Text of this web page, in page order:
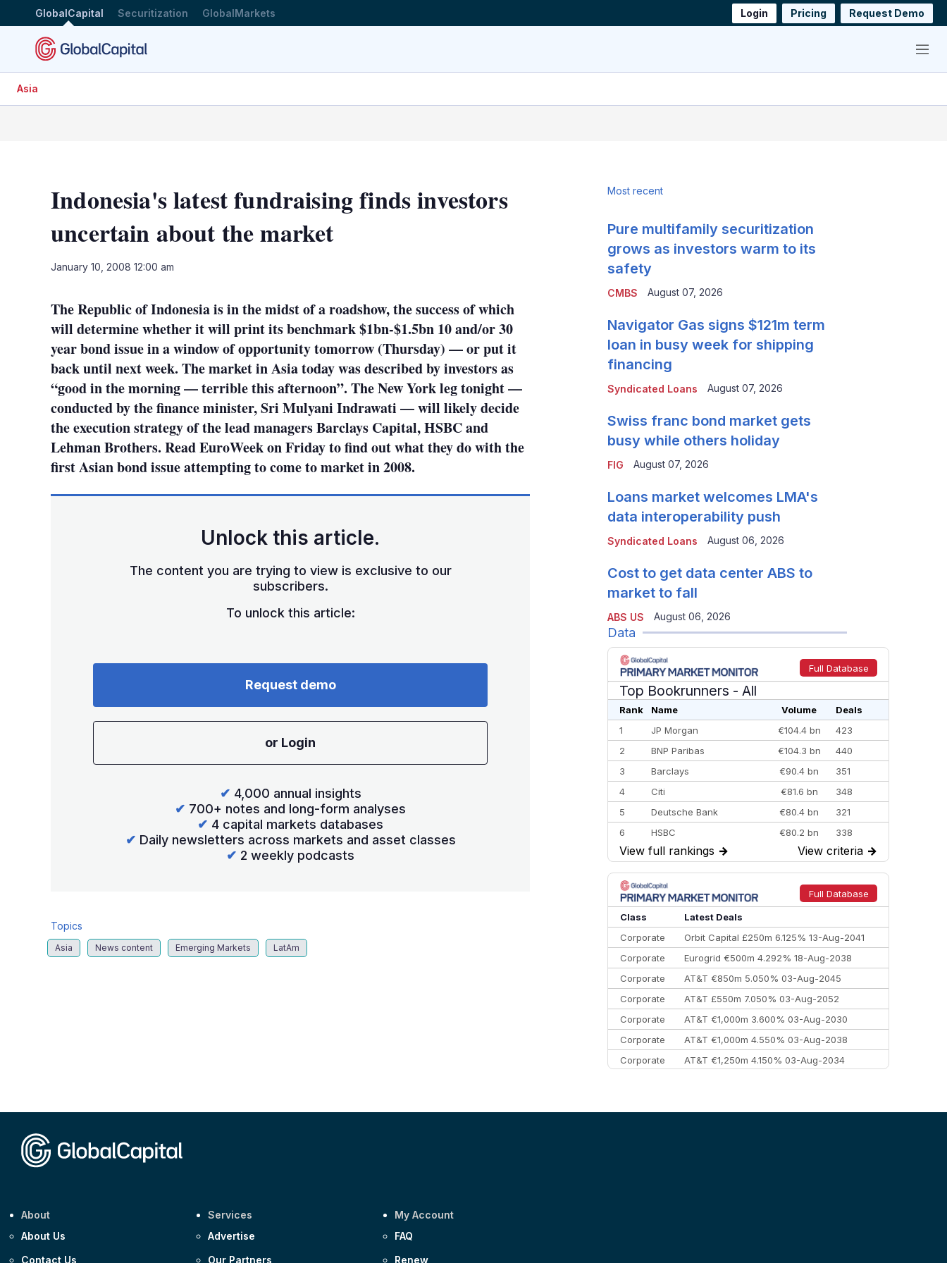
GlobalCapital Securitization GlobalMarkets Login Pricing Request Demo
Menu
Asia
Indonesia's latest fundraising finds investors
uncertain about the market
January 10, 2008 12:00 am
The Republic of Indonesia is in the midst of a roadshow, the success of which
will determine whether it will print its benchmark $1bn-$1.5bn 10 and/or 30
year bond issue in a window of opportunity tomorrow (Thursday) — or put it
back until next week. The market in Asia today was described by investors as
“good in the morning — terrible this afternoon”. The New York leg tonight —
conducted by the finance minister, Sri Mulyani Indrawati — will likely decide
the execution strategy of the lead managers Barclays Capital, HSBC and
Lehman Brothers. Read EuroWeek on Friday to find out what they do with the
first Asian bond issue attempting to come to market in 2008.
Unlock this article.
The content you are trying to view is exclusive to our
subscribers.
To unlock this article:
Request demo
or Login
✔ 4,000 annual insights
✔ 700+ notes and long-form analyses
✔ 4 capital markets databases
✔ Daily newsletters across markets and asset classes
✔ 2 weekly podcasts
Topics
Asia News content Emerging Markets LatAm
Most recent
CMBS
Pure multifamily securitization
grows as investors warm to its
safety
August 07, 2026
Syndicated Loans
Navigator Gas signs $121m term
loan in busy week for shipping
financing
August 07, 2026
FIG
Swiss franc bond market gets
busy while others holiday
August 07, 2026
Syndicated Loans
Loans market welcomes LMA's
data interoperability push
August 06, 2026
ABS US
Cost to get data center ABS to
market to fall
August 06, 2026
Data
Full Database
Top Bookrunners - All
Rank Name Volume
Deals
1
JP Morgan €104.4 bn
423
2
BNP Paribas €104.3 bn
440
3
Barclays €90.4 bn
351
4
Citi €81.6 bn
348
5
Deutsche Bank €80.4 bn
321
6
HSBC €80.2 bn
338
7
BofA Securities €77.4 bn
301
8
Goldman Sachs €73.3 bn
262
9
Credit Agricole CIB €66.1 bn
322
10
Morgan Stanley
View full rankings → View criteria →
Full Database
Class
Latest Deals
Corporate
Orbit Capital £250m 6.125% 13-Aug-2041
Corporate
Eurogrid €500m 4.292% 18-Aug-2038
Corporate
AT&T €850m 5.050% 03-Aug-2045
Corporate
AT&T £550m 7.050% 03-Aug-2052
Corporate
AT&T €1,000m 3.600% 03-Aug-2030
Corporate
AT&T €1,000m 4.550% 03-Aug-2038
Corporate
AT&T €1,250m 4.150% 03-Aug-2034
About
About Us
Contact Us
Services
Advertise
Our Partners
My Account
FAQ
Renew